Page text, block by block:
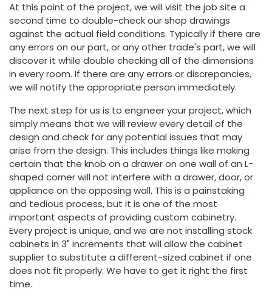
At this point of the project, we will visit the job site a
second time to double-check our shop drawings
against the actual field conditions. Typically if there are
any errors on our part, or any other trade's part, we will
discover it while double checking all of the dimensions
in every room. If there are any errors or discrepancies,
we will notify the appropriate person immediately.
The next step for us is to engineer your project, which
simply means that we will review every detail of the
design and check for any potential issues that may
arise from the design. This includes things like making
certain that the knob on a drawer on one wall of an L-
shaped corner will not interfere with a drawer, door, or
appliance on the opposing wall. This is a painstaking
and tedious process, but it is one of the most
important aspects of providing custom cabinetry.
Every project is unique, and we are not installing stock
cabinets in 3" increments that will allow the cabinet
supplier to substitute a different-sized cabinet if one
does not fit properly. We have to get it right the first
time.